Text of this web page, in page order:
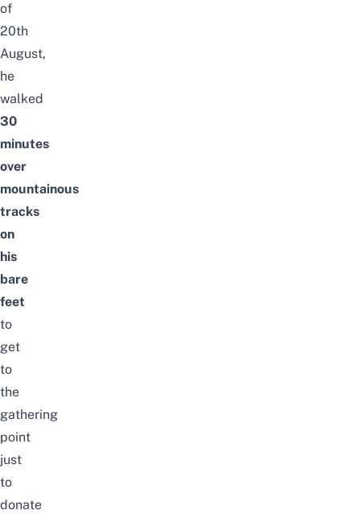
of
20th
August,
he
walked
30
minutes
over
mountainous
tracks
on
his
bare
feet
to
get
to
the
gathering
point
just
to
donate